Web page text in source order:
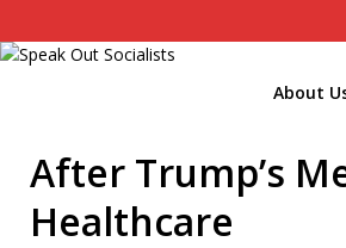
About
After Trump’s
Healthcare